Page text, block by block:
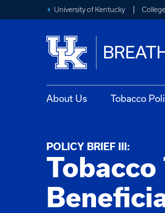
University of Kentucky
About Us Tobacco
POLICY BRIEF III: